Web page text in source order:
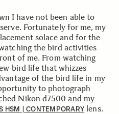
I have not been able to
Fortunately for me, my
solace and for the
the bird activities
of me. From watching
bird life that whizzes
of the bird life in my
to photograph
Nikon d7500 and my
HSM | CONTEMPORARY lens.